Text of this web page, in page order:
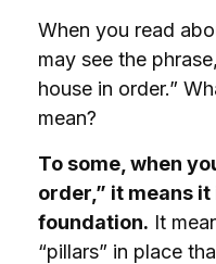
When you read
may see the
house in order.”
mean?
To some, when
order,” it means
foundation. It
“pillars” in place